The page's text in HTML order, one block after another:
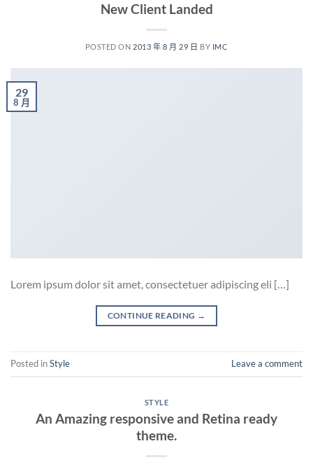
New Client Landed
POSTED ON 2013 年 8 月 29 日 BY IMC
29
8 月
Lorem ipsum dolor sit amet, consectetuer adipiscing eli […]
CONTINUE READING →
Posted inStyle Leave a comment
STYLE
An Amazing responsive and Retina ready
theme.